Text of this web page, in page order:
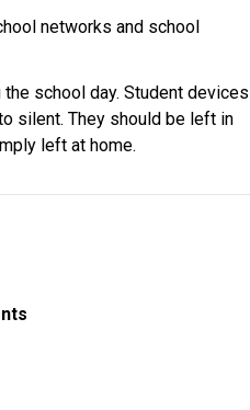
networks and school
school day. Student devices
silent. They should be left in
left at home.